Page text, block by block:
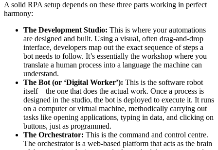
A solid RPA setup depends on these three parts working in perfect
harmony:
The Development Studio: This is where your automations
are designed and built. Using a visual, often drag-and-drop
interface, developers map out the exact sequence of steps a
bot needs to follow. It’s essentially the workshop where you
translate a human process into a language the machine can
understand.
The Bot (or ‘Digital Worker’): This is the software robot
itself—the one that does the actual work. Once a process is
designed in the studio, the bot is deployed to execute it. It runs
on a computer or virtual machine, methodically carrying out
tasks like opening applications, typing in data, and clicking on
buttons, just as programmed.
The Orchestrator: This is the command and control centre.
The orchestrator is a web-based platform that acts as the brain